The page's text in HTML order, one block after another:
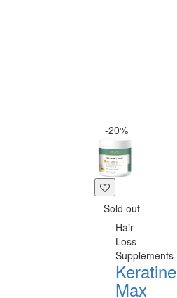
-20%
Sold out
Hair
Loss
Supplements
Keratine
Max